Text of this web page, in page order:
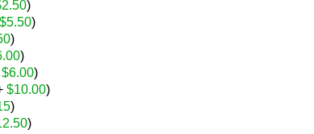
2.50)
$5.50)
)
)
$6.00)
$10.00)
)
)